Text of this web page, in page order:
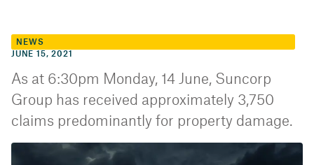
NEWS
JUNE 15, 2021
As at 6:30pm Monday, 14 June, Suncorp
Group has received approximately 3,750
claims predominantly for property damage.